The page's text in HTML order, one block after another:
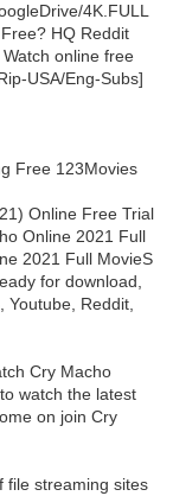
4K.FULL
HQ Reddit
online free
USA/Eng-Subs]
Free 123Movies
Online Free Trial
Online 2021 Full
2021 Full MovieS
for download,
Reddit,
Cry Macho
watch the latest
on join Cry
file streaming sites